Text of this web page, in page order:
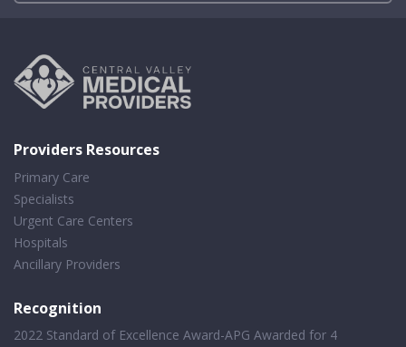
Providers Resources
Primary Care
Specialists
Urgent Care Centers
Hospitals
Ancillary Providers
Recognition
2022 Standard of Excellence Award-APG Awarded for 4